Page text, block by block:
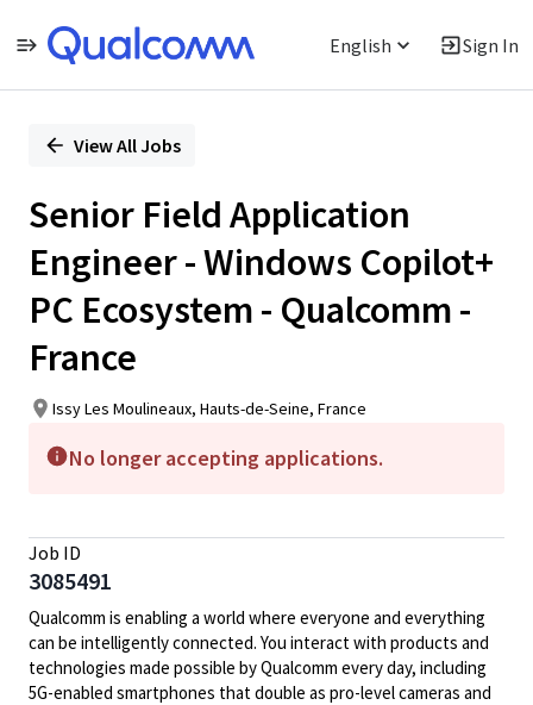
English Sign In
PositionView All Jobs
Senior Field Application
Engineer - Windows Copilot+
PC Ecosystem - Qualcomm -
France
Issy Les Moulineaux, Hauts-de-Seine, France
No longer accepting applications.
Job ID
3085491
Qualcomm is enabling a world where everyone and everything
can be intelligently connected. You interact with products and
technologies made possible by Qualcomm every day, including
5G-enabled smartphones that double as pro-level cameras and